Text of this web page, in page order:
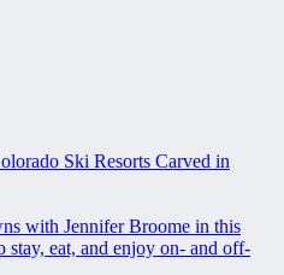
Ski Resorts Carved in
with Jennifer Broome in this
stay, eat, and enjoy on- and off-